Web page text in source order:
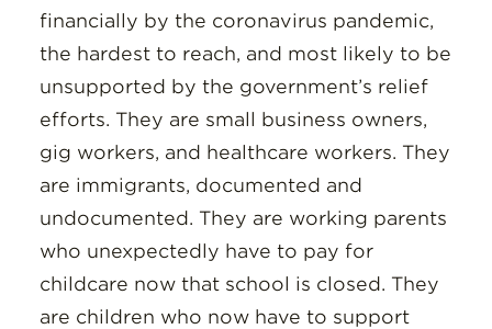
financially by the coronavirus pandemic,
the hardest to reach, and most likely to be
unsupported by the government’s relief
efforts. They are small business owners,
gig workers, and healthcare workers. They
are immigrants, documented and
undocumented. They are working parents
who unexpectedly have to pay for
childcare now that school is closed. They
are children who now have to support